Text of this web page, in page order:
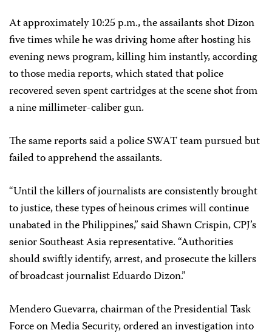
At approximately 10:25 p.m., the assailants shot Dizon
five times while he was driving home after hosting his
evening news program, killing him instantly, according
to those media reports, which stated that police
recovered seven spent cartridges at the scene shot from
a nine millimeter-caliber gun.
The same reports said a police SWAT team pursued but
failed to apprehend the assailants.
“Until the killers of journalists are consistently brought
to justice, these types of heinous crimes will continue
unabated in the Philippines,” said Shawn Crispin, CPJ’s
senior Southeast Asia representative. “Authorities
should swiftly identify, arrest, and prosecute the killers
of broadcast journalist Eduardo Dizon.”
Mendero Guevarra, chairman of the Presidential Task
Force on Media Security, ordered an investigation into